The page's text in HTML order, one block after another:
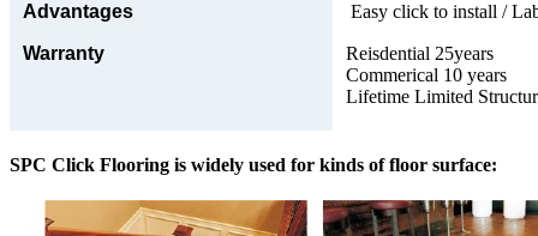
Advantages Easy click to install /
Warranty
Reisdential 25years
Commerical 10 years
Lifetime Limited
SPC Click Flooring is widely used for kinds of floor surface: